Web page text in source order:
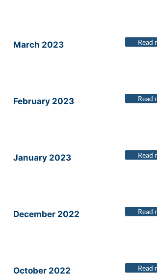
March 2023 Read
February 2023 Read
January 2023 Read
December 2022 Read
October 2022 Read